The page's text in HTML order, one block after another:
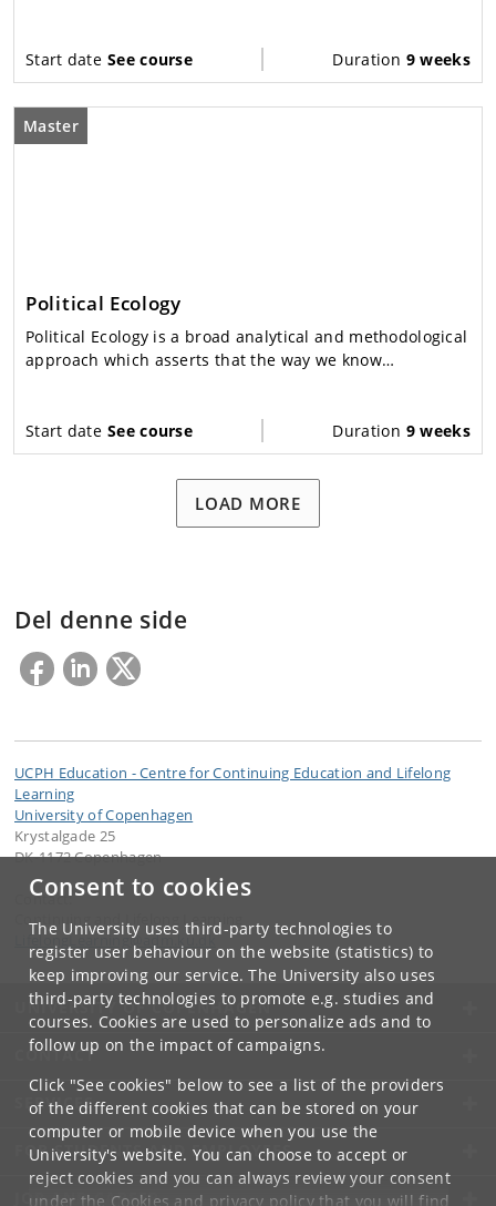
Consent to cookies
The University uses third-party technologies to
register user behaviour on the website (statistics) to
keep improving our service. The University also uses
third-party technologies to promote e.g. studies and
courses. Cookies are used to personalize ads and to
follow up on the impact of campaigns.
Click "See cookies" below to see a list of the providers
of the different cookies that can be stored on your
computer or mobile device when you use the
University's website. You can choose to accept or
reject cookies and you can always review your consent
under the Cookies and privacy policythat you will find
Start date See course Duration 9 weeks
Master
Political Ecology
Political Ecology is a broad analytical and methodological
approach which asserts that the way we know
Start date See course Duration 9 weeks
LOAD MORE
Del denne side
UCPH Education - Centre for Continuing Education and Lifelong
Learning
University of Copenhagen
Krystalgade 25
DK-1172 Copenhagen
Contact:
Continuing and Lifelong Learning
LifelongLearning@ adm.ku.dk
UNIVERSITY OF COPENHAGEN
CONTACT
SERVICES
FOR STUDENTS AND EMPLOYEES
JOB AND CAREER